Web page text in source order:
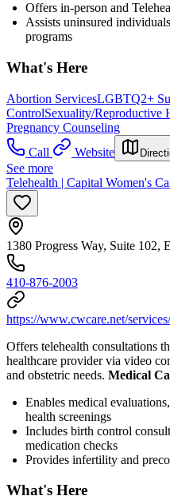
Offers in-person and
Assists uninsured
programs
What's Here
Abortion ServicesLGBTQ2+
ControlSexuality/Reproductive
Pregnancy Counseling
Call
Website
See more
Telehealth | Capital Women's
1380 Progress Way, Suite 102,
410-876-2003
https://www.cwcare.net/
Offers telehealth consultations
healthcare provider via video
and obstetric needs. Medical
Enables medical
health screenings
Includes birth control
medication checks
Provides infertility and
What's Here